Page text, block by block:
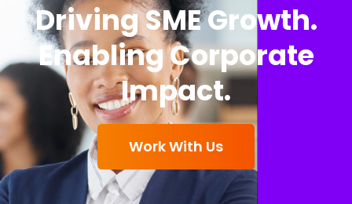
Driving SME Growth.
Enabling Corporate
Impact.
Work With Us